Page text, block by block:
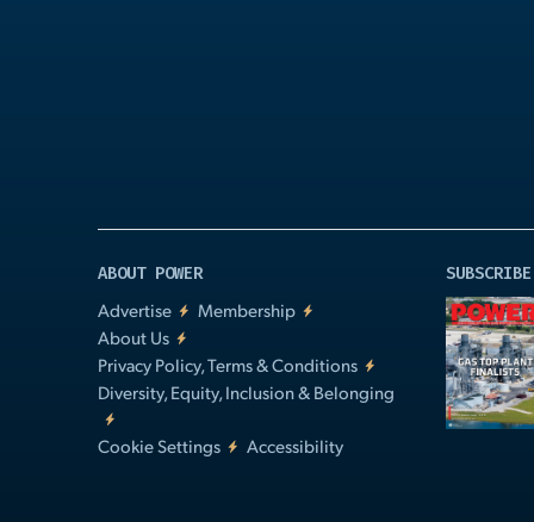
ABOUT POWER
Advertise
Membership
About Us
Privacy Policy, Terms & Conditions
Diversity, Equity, Inclusion & Belonging
Cookie Settings Accessibility
SUBSCRIBE